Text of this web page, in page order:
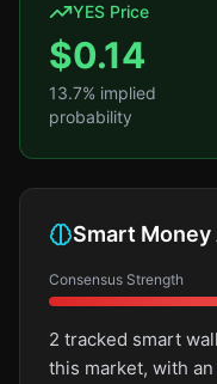
YES Price
$0.14
13.7% implied
probability
Smart Money
Consensus Strength
2 tracked smart
this market, with